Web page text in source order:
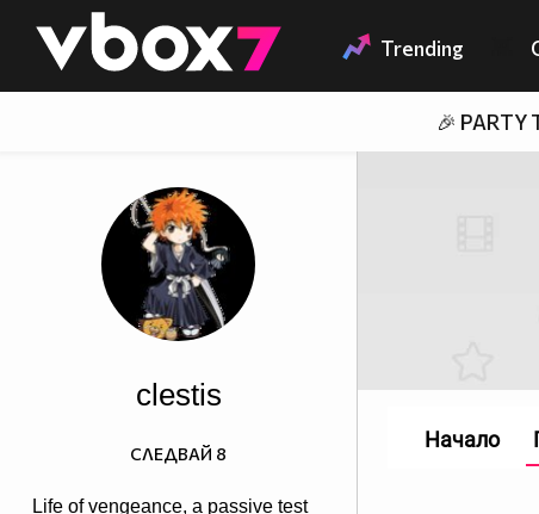
👾 Trending
🎉 PARTY
clestis
Life of vengeance, a passive test
СЛЕДВАЙ 8
Начало